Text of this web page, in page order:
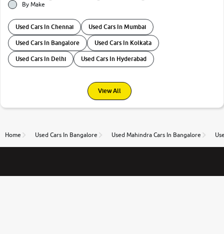
By Make
Used Cars In Chennai Used Cars In Mumbai
Used Cars In Bangalore Used Cars In Kolkata
Used Cars In Delhi Used Cars In Hyderabad
View All
Home Used Cars In Bangalore Used Mahindra Cars In Bangalore